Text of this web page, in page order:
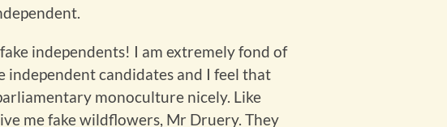
independents! I am extremely fond of
independent candidates and I feel that
monoculture nicely. Like
me fake wildflowers, Mr Druery. They